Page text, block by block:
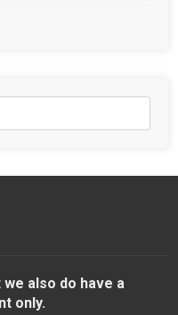
also do have a
only.